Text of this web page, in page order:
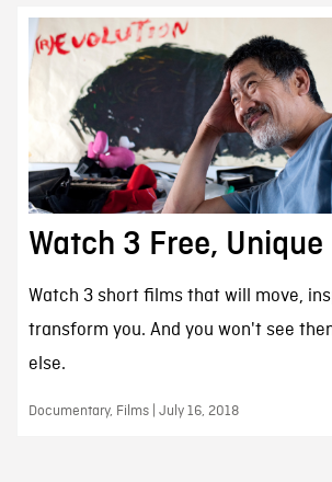
Watch 3 Free,
Watch 3 short films that will move,
transform you. And you won't see
else.
Documentary, Films | July 16, 2018